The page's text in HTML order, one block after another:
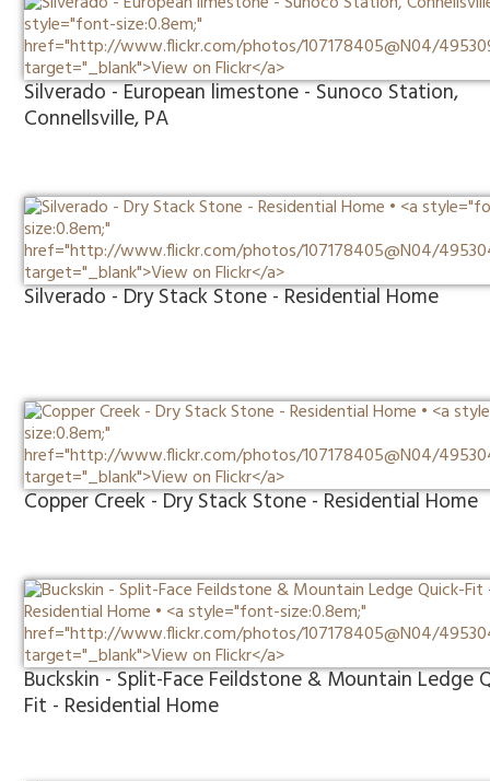
Silverado - European limestone - Sunoco Station,
Connellsville, PA
Silverado - Dry Stack Stone - Residential Home
Copper Creek - Dry Stack Stone - Residential Home
Buckskin - Split-Face Feildstone & Mountain Ledge
Fit - Residential Home